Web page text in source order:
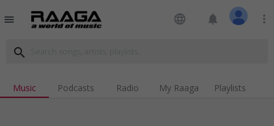
menu language notifications more_vert
search
Music Podcasts Radio My Raaga Playlists